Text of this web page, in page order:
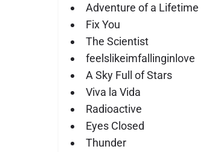
Adventure of a Lifetime
Fix You
The Scientist
feelslikeimfallinginlove
A Sky Full of Stars
Viva la Vida
Radioactive
Eyes Closed
Thunder